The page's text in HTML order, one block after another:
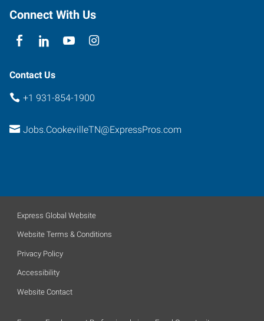
Connect With Us
Contact Us
+1 931-854-1900
Jobs.CookevilleTN@ExpressPros.com
Express Global Website
Website Terms & Conditions
Privacy Policy
Accessibility
Website Contact